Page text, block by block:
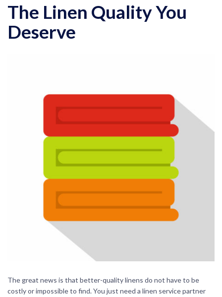
The Linen Quality You
Deserve
The great news is that better-quality linens do not have to be
costly or impossible to find. You just need a linen service partner